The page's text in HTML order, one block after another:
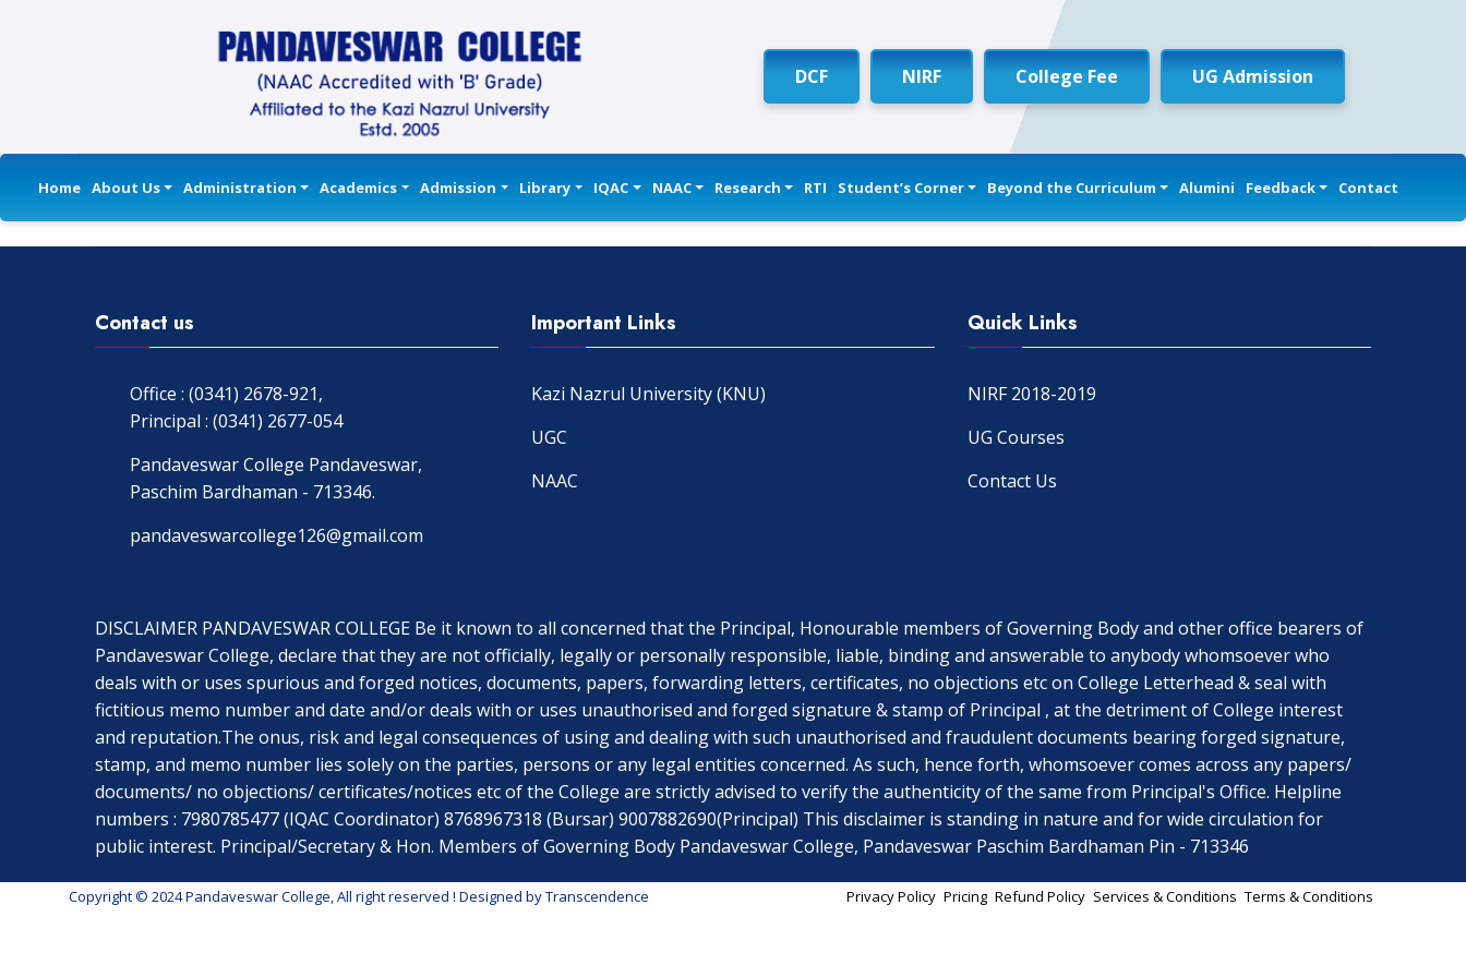
DCF NIRF College Fee UG Admission
Home About Us Administration Academics Admission Library IQAC NAAC Research RTI Student’s Corner Beyond the Curriculum Alumini Feedback Contact
Contact us
Office : (0341) 2678-921,
Principal : (0341) 2677-054
Pandaveswar College Pandaveswar,
Paschim Bardhaman - 713346.
pandaveswarcollege126@gmail.com
Important Links
Kazi Nazrul University (KNU)
UGC
NAAC
Quick Links
NIRF 2018-2019
UG Courses
Contact Us
DISCLAIMER PANDAVESWAR COLLEGE Be it known to all concerned that the Principal, Honourable members of Governing Body and other office bearers of
Pandaveswar College, declare that they are not officially, legally or personally responsible, liable, binding and answerable to anybody whomsoever who
deals with or uses spurious and forged notices, documents, papers, forwarding letters, certificates, no objections etc on College Letterhead & seal with
fictitious memo number and date and/or deals with or uses unauthorised and forged signature & stamp of Principal , at the detriment of College interest
and reputation.The onus, risk and legal consequences of using and dealing with such unauthorised and fraudulent documents bearing forged signature,
stamp, and memo number lies solely on the parties, persons or any legal entities concerned. As such, hence forth, whomsoever comes across any papers/
documents/ no objections/ certificates/notices etc of the College are strictly advised to verify the authenticity of the same from Principal's Office. Helpline
numbers : 7980785477 (IQAC Coordinator) 8768967318 (Bursar) 9007882690(Principal) This disclaimer is standing in nature and for wide circulation for
public interest. Principal/Secretary & Hon. Members of Governing Body Pandaveswar College, Pandaveswar Paschim Bardhaman Pin - 713346
Copyright © 2024 Pandaveswar College, All right reserved ! Designed byTranscendence Privacy Policy Pricing Refund Policy Services & Conditions Terms & Conditions